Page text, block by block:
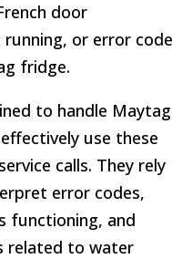
door
or error
fridge.
to handle Maytag
use these
calls. They rely
error codes,
functioning, and
related to water